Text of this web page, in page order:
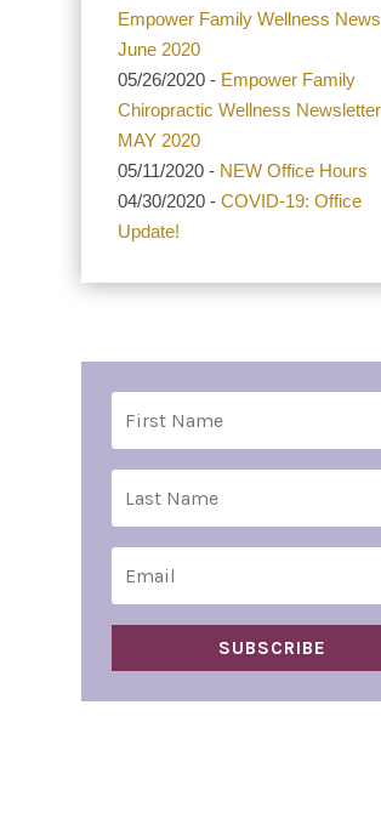
Empower Family Wellness
June 2020
05/26/2020 - Empower Family
Chiropractic Wellness
MAY 2020
05/11/2020 - NEW Office Hours
04/30/2020 -COVID-19: Office
Update!
SUBSCRIBE